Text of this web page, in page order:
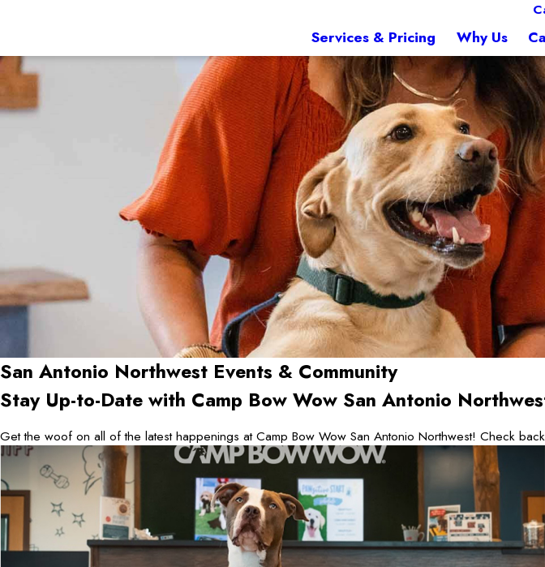
Services & Pricing Why Us
San Antonio Northwest Events & Community
Stay Up-to-Date with Camp Bow Wow San Antonio
Get the woof on all of the latest happenings at Camp Bow Wow San Antonio Northwest! Check